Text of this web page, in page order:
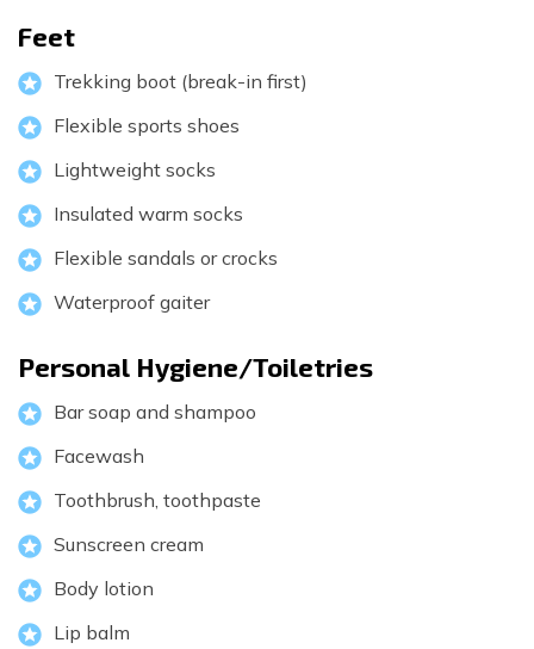
Feet
Trekking boot (break-in first)
Flexible sports shoes
Lightweight socks
Insulated warm socks
Flexible sandals or crocks
Waterproof gaiter
Personal Hygiene/Toiletries
Bar soap and shampoo
Facewash
Toothbrush, toothpaste
Sunscreen cream
Body lotion
Lip balm